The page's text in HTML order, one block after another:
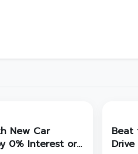
New Car
0% Interest or
Beat